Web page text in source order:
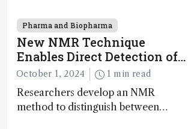
polymers; and with a commercial
instrument in development and
exciting new applications in complex
protein mixtures, maturity beckons
Pharma and Biopharma
New NMR Technique
Enables Direct Detection of
Molecular Chirality
October 1, 2024 1 min read
Researchers develop an NMR
method to distinguish between